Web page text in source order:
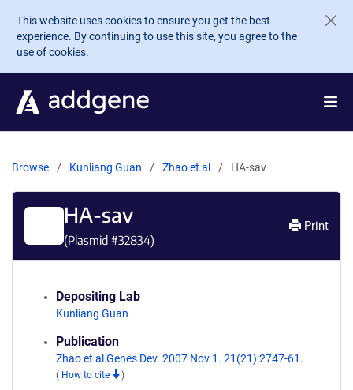
Skip to main content
This website uses cookies to ensure you get the best
experience. By continuing to use this site, you agree to the
use of cookies.
Browse Kunliang Guan Zhao et al HA-sav
HA-sav
(Plasmid #32834)
Print
Depositing Lab
Kunliang Guan
Publication
Zhao et al Genes Dev. 2007 Nov 1. 21(21):2747-61.
( How to cite )